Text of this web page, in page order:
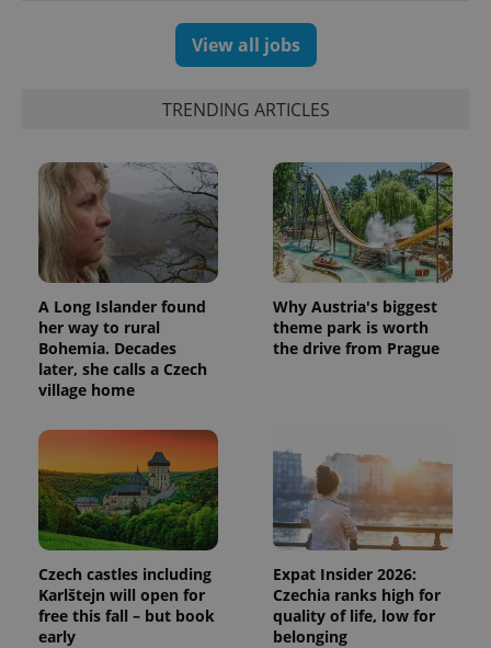
View all jobs
TRENDING ARTICLES
A Long Islander found
her way to rural
Bohemia. Decades
later, she calls a Czech
village home
Why Austria's biggest
theme park is worth
the drive from Prague
Czech castles including
Karlštejn will open for
free this fall – but book
early
Expat Insider 2026:
Czechia ranks high for
quality of life, low for
belonging